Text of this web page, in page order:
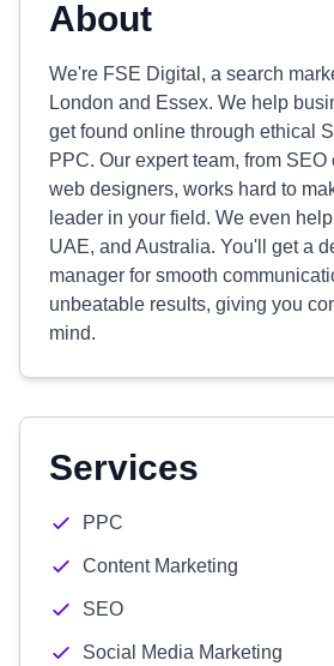
About
We're FSE Digital, a search
London and Essex. We help
get found online through ethical
PPC. Our expert team, from
web designers, works hard to
leader in your field. We even
UAE, and Australia. You'll get a
manager for smooth
unbeatable results, giving you
mind.
Services
PPC
Content Marketing
SEO
Social Media Marketing